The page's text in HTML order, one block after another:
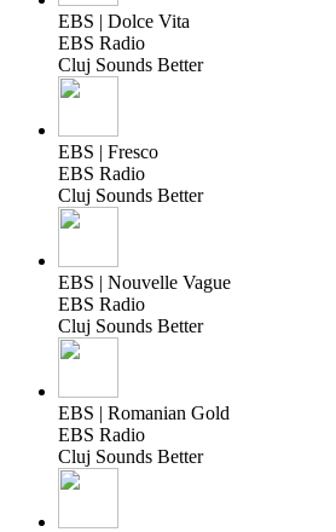
EBS | Dolce Vita
EBS Radio
Cluj Sounds Better
EBS | Fresco
EBS Radio
Cluj Sounds Better
EBS | Nouvelle Vague
EBS Radio
Cluj Sounds Better
EBS | Romanian Gold
EBS Radio
Cluj Sounds Better